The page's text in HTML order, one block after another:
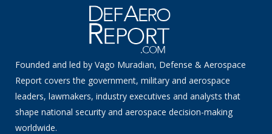
Founded and led by Vago Muradian, Defense & Aerospace
Report covers the government, military and aerospace
leaders, lawmakers, industry executives and analysts that
shape national security and aerospace decision-making
worldwide.